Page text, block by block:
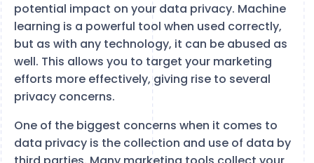
potential impact on your data privacy. Machine
learning is a powerful tool when used correctly,
but as with any technology, it can be abused as
well. This allows you to target your marketing
efforts more effectively, giving rise to several
privacy concerns.
One of the biggest concerns when it comes to
data privacy is the collection and use of data by